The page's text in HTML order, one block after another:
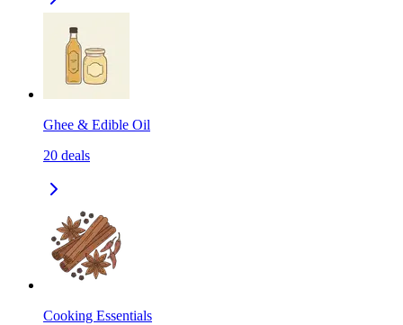
Ghee & Edible Oil
20 deals
Cooking Essentials